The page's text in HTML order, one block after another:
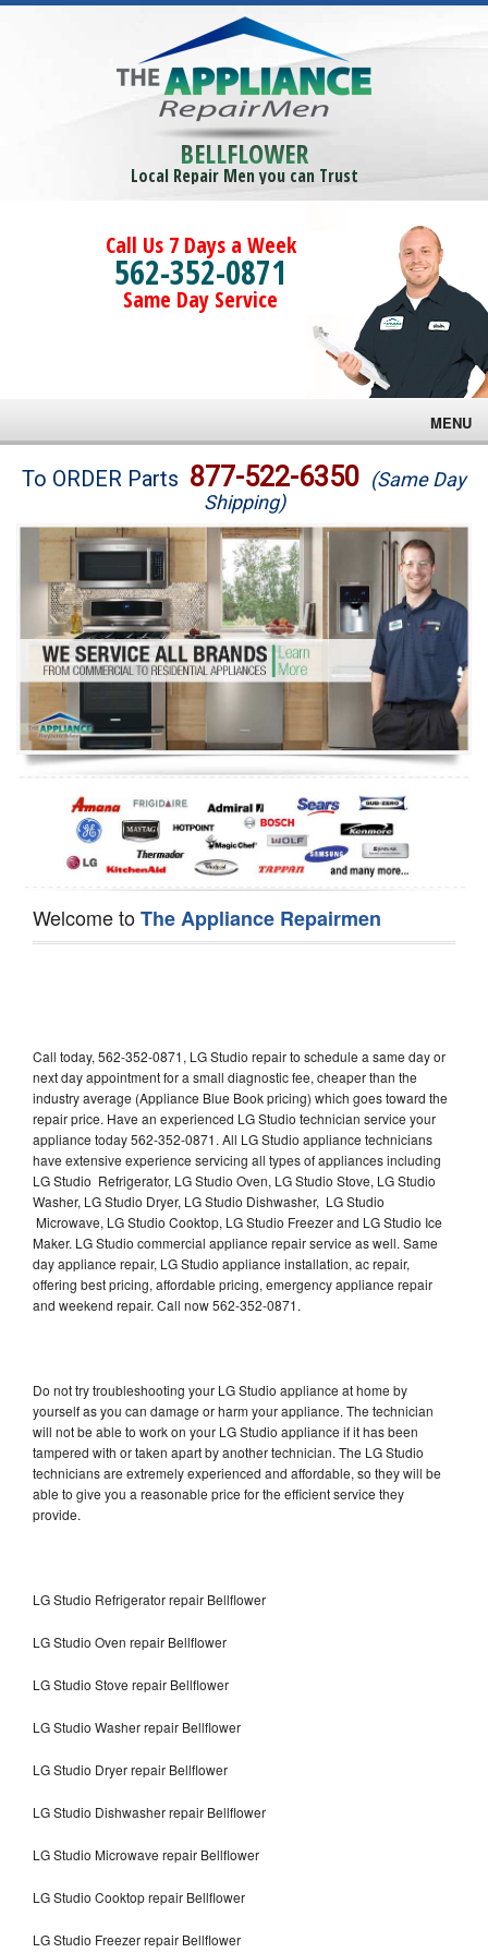
BELLFLOWER
Local Repair Men you can Trust
Call Us 7 Days a Week
562-352-0871
Same Day Service
MENU
Brands
Washer Repair
Dryer Repair
Refrigerator Repair
Oven Repair
Dishwasher Repair
To ORDER Parts 877-522-6350 (Same Day
Shipping)
Welcome toThe Appliance Repairmen
Call today, 562-352-0871, LG Studio repair to schedule a same day or
next day appointment for a small diagnostic fee, cheaper than the
industry average (Appliance Blue Book pricing) which goes toward the
repair price. Have an experienced LG Studio technician service your
appliance today 562-352-0871. All LG Studio appliance technicians
have extensive experience servicing all types of appliances including
LG Studio Refrigerator, LG Studio Oven, LG Studio Stove, LG Studio
Washer, LG Studio Dryer, LG Studio Dishwasher, LG Studio
Microwave, LG Studio Cooktop, LG Studio Freezer and LG Studio Ice
Maker. LG Studio commercial appliance repair service as well. Same
day appliance repair, LG Studio appliance installation, ac repair,
offering best pricing, affordable pricing, emergency appliance repair
and weekend repair. Call now 562-352-0871.
Do not try troubleshooting your LG Studio appliance at home by
yourself as you can damage or harm your appliance. The technician
will not be able to work on your LG Studio appliance if it has been
tampered with or taken apart by another technician. The LG Studio
technicians are extremely experienced and affordable, so they will be
able to give you a reasonable price for the efficient service they
provide.
LG Studio Refrigerator repair Bellflower
LG Studio Oven repair Bellflower
LG Studio Stove repair Bellflower
LG Studio Washer repair Bellflower
LG Studio Dryer repair Bellflower
LG Studio Dishwasher repair Bellflower
LG Studio Microwave repair Bellflower
LG Studio Cooktop repair Bellflower
LG Studio Freezer repair Bellflower